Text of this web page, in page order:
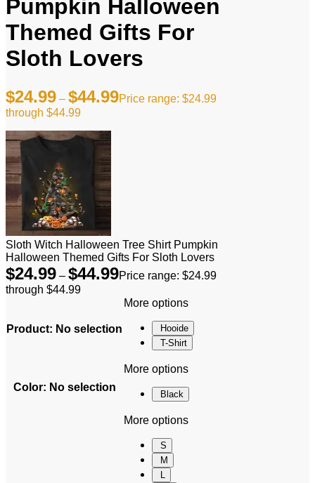
Pumpkin Halloween
Themed Gifts For
Sloth Lovers
$24.99 – $44.99Price range: $24.99
through $44.99
Sloth Witch Halloween Tree Shirt Pumpkin
Halloween Themed Gifts For Sloth Lovers
$24.99 – $44.99Price range: $24.99
through $44.99
Product: No selection
More options
Hooide
T-Shirt
Color: No selection
More options
Black
More options
S
M
L